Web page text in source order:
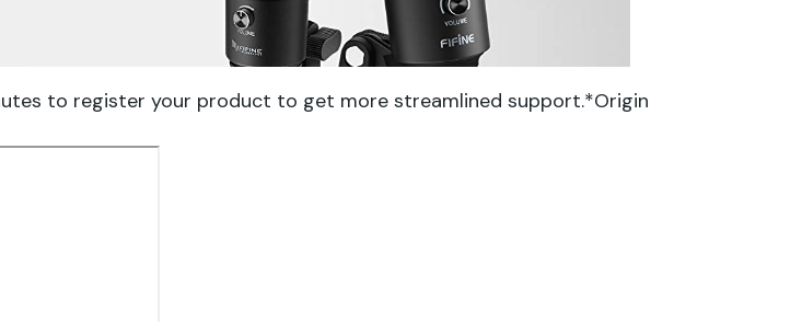
to register your product to get more streamlined support.*Origin